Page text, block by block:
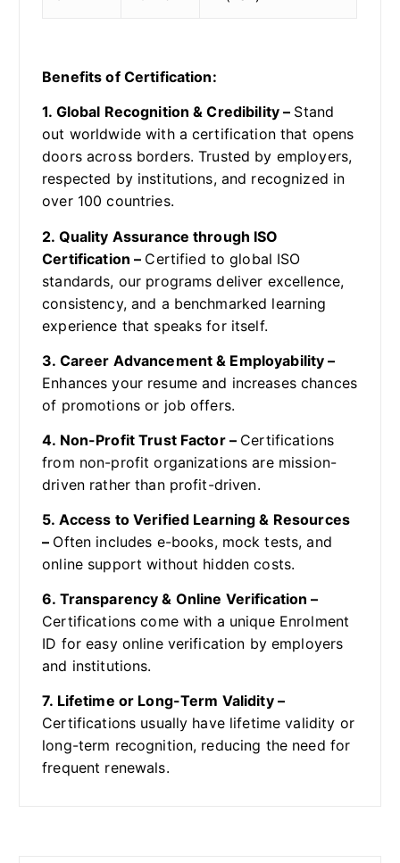
Benefits of Certification:
1. Global Recognition & Credibility – Stand
out worldwide with a certification that opens
doors across borders. Trusted by employers,
respected by institutions, and recognized in
over 100 countries.
2. Quality Assurance through ISO
Certification – Certified to global ISO
standards, our programs deliver excellence,
consistency, and a benchmarked learning
experience that speaks for itself.
3. Career Advancement & Employability –
Enhances your resume and increases chances
of promotions or job offers.
4. Non-Profit Trust Factor – Certifications
from non-profit organizations are mission-
driven rather than profit-driven.
5. Access to Verified Learning & Resources
– Often includes e-books, mock tests, and
online support without hidden costs.
6. Transparency & Online Verification –
Certifications come with a unique Enrolment
ID for easy online verification by employers
and institutions.
7. Lifetime or Long-Term Validity –
Certifications usually have lifetime validity or
long-term recognition, reducing the need for
frequent renewals.